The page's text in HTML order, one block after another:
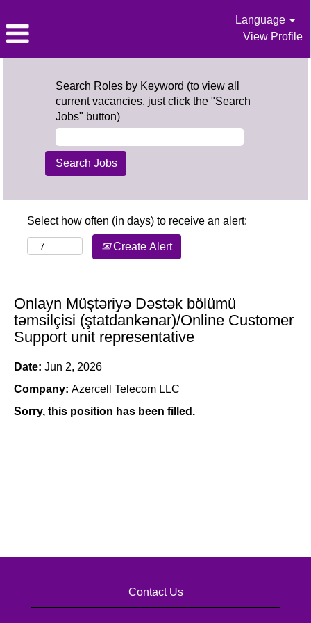
Language
View Profile
Search Roles by Keyword (to view all
current vacancies, just click the "Search
Jobs" button)
Select how often (in days) to receive an alert:
Create Alert
Onlayn Müştəriyə Dəstək bölümü
təmsilçisi (ştatdankənar)/Online Customer
Support unit representative
Date: Jun 2, 2026
Company: Azercell Telecom LLC
Sorry, this position has been filled.
Contact Us